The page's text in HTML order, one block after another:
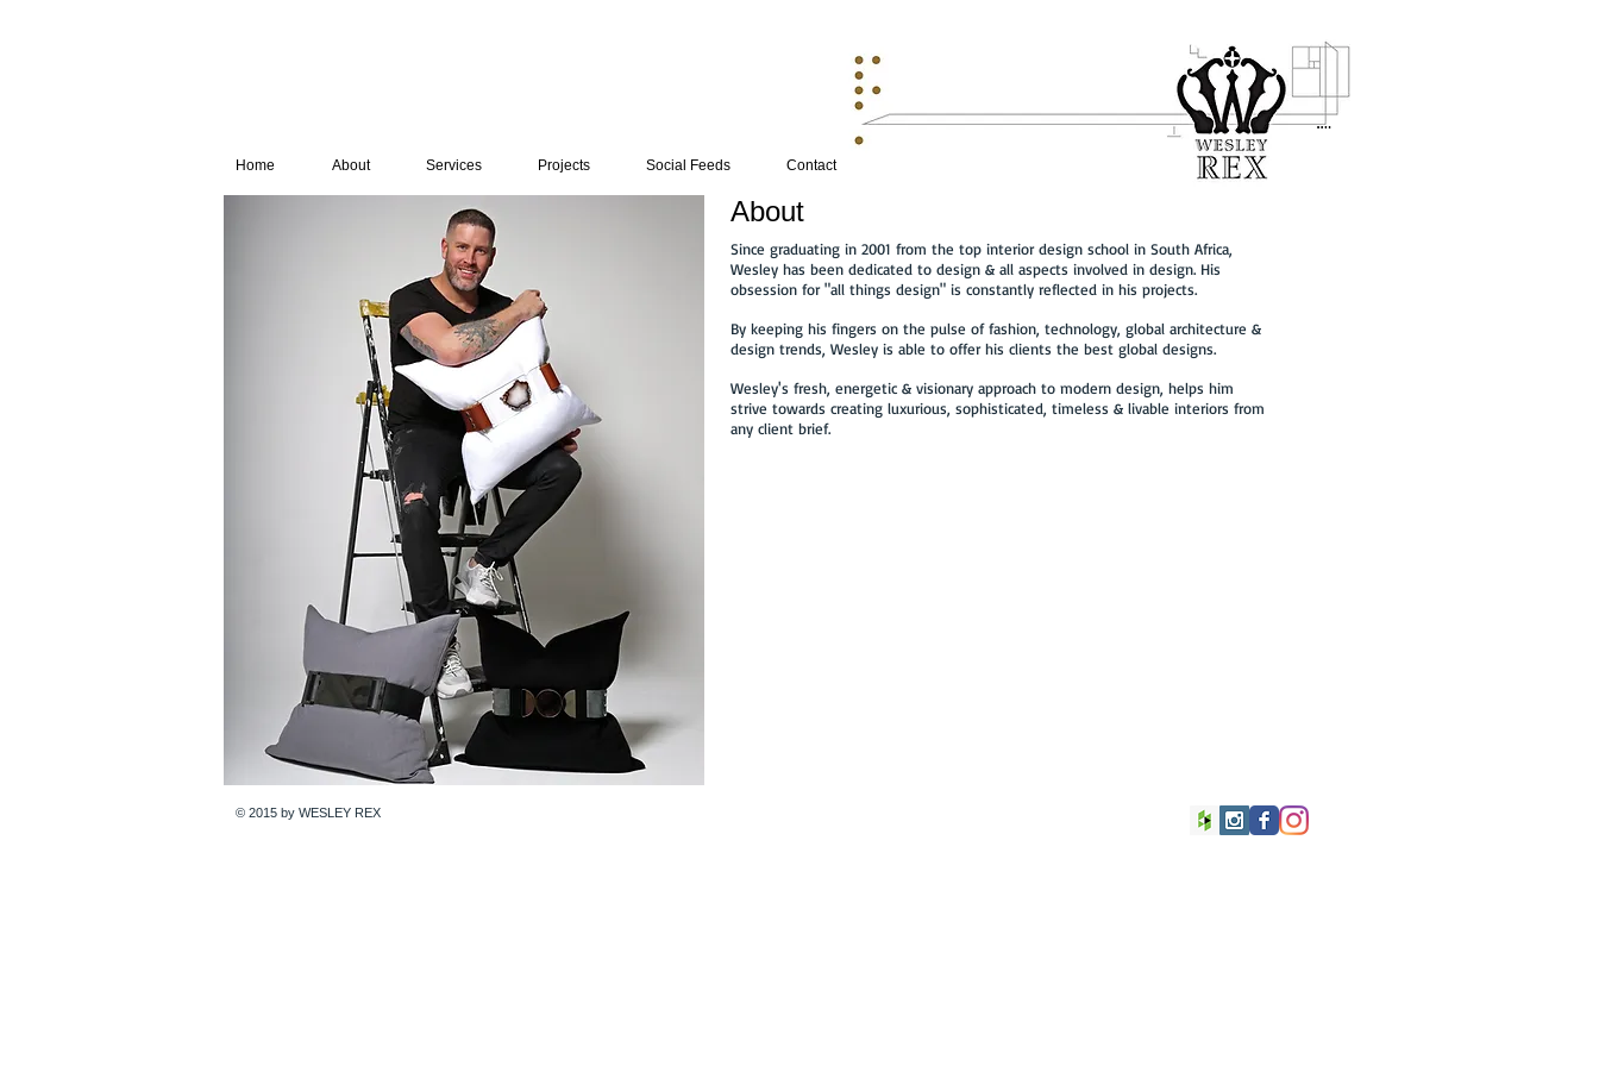
Home About Services Projects Social Feeds Contact
About
Since graduating in 2001 from the top interior design school in South Africa,
Wesley has been dedicated to design & all aspects involved in design. His
obsession for "all things design" is constantly reflected in his projects.
By keeping his fingers on the pulse of fashion, technology, global architecture &
design trends, Wesley is able to offer his clients the best global designs.
Wesley's fresh, energetic & visionary approach to modern design, helps him
strive towards creating luxurious, sophisticated, timeless & livable interiors from
any client brief.
© 2015 by WESLEY REX